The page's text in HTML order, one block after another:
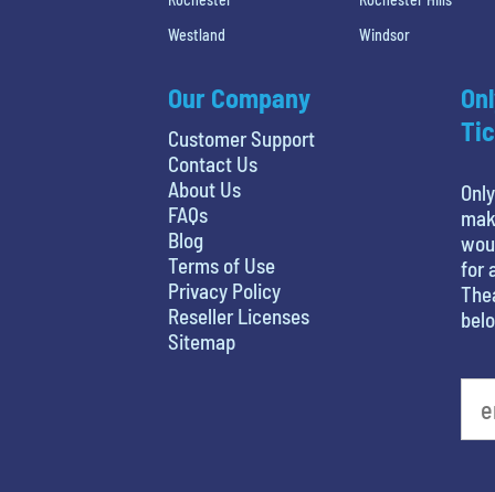
Westland
Windsor
Our Company
Customer Support
Contact Us
About Us
FAQs
Blog
Terms of Use
Privacy Policy
Reseller Licenses
Sitemap
for